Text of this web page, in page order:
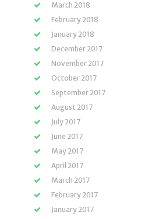
March 2018
February 2018
January 2018
December 2017
November 2017
October 2017
September 2017
August 2017
July 2017
June 2017
May 2017
April 2017
March 2017
February 2017
January 2017